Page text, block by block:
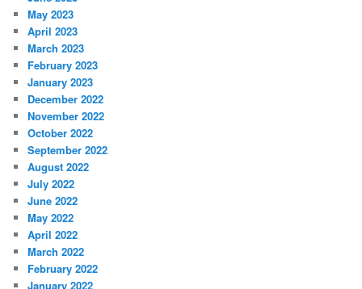
May 2023
April 2023
March 2023
February 2023
January 2023
December 2022
November 2022
October 2022
September 2022
August 2022
July 2022
June 2022
May 2022
April 2022
March 2022
February 2022
January 2022